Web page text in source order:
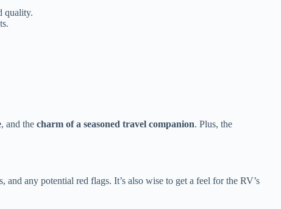
quality.
, and the charm of a seasoned travel companion. Plus, the
any potential red flags. It’s also wise to get a feel for the RV’s